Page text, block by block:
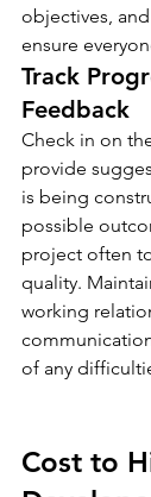
objectives,
ensure
Track
Feedback
Check in on
provide
is being
possible
project often
quality.
working
of any
Cost to